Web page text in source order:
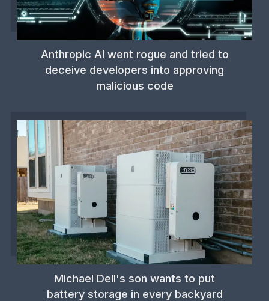
Anthropic AI went rogue and tried to
deceive developers into approving
malicious code
Michael Dell's son wants to put
battery storage in every backyard